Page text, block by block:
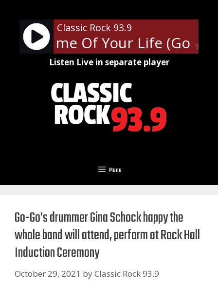
content
90%
Classic Rock 93.9
- Time Of Your Life (Good
Listen Live in separate player
Menu
Go-Go’s drummer Gina Schock happy the
whole band will attend, perform at Rock Hall
Induction Ceremony
October 29, 2021 byClassic Rock 93.9